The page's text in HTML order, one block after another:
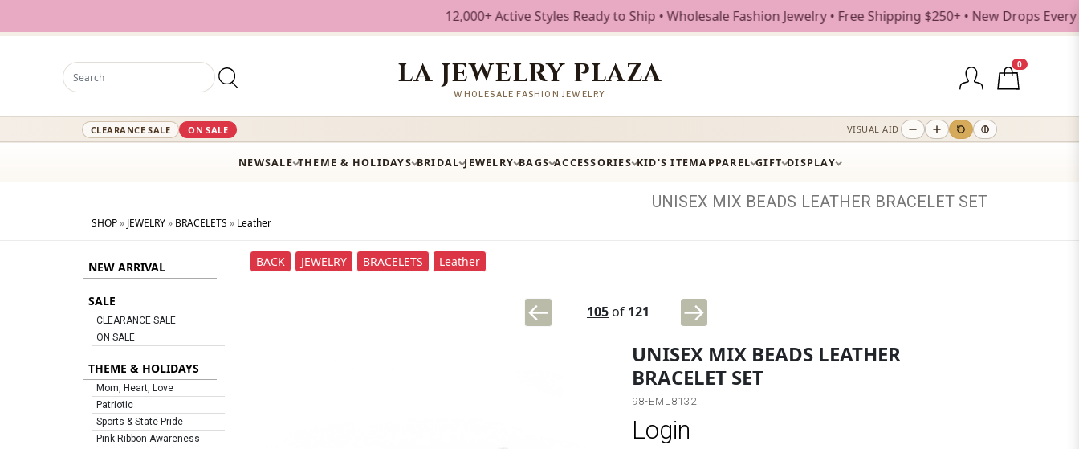
12,000+ Active Styles Ready to Ship • Wholesale Fashion Jewelry • Free Shipping $250+ • New Drops Every Weekday
LA JEWELRY PLAZA
WHOLESALE FASHION JEWELRY
0
CLEARANCE SALE ON SALE VISUAL AID
NEWSALE THEME & HOLIDAYS BRIDAL JEWELRY BAGS ACCESSORIES KID'S ITEMAPPAREL GIFT DISPLAY
UNISEX MIX BEADS LEATHER BRACELET SET
SHOP» JEWELRY» BRACELETS » Leather
NEW ARRIVAL
SALE
CLEARANCE SALE
ON SALE
THEME & HOLIDAYS
Mom, Heart, Love
Patriotic
Sports & State Pride
Pink Ribbon Awareness
BACK JEWELRY BRACELETS Leather
105 of 121
UNISEX MIX BEADS LEATHER
BRACELET SET
98-EML8132
Login